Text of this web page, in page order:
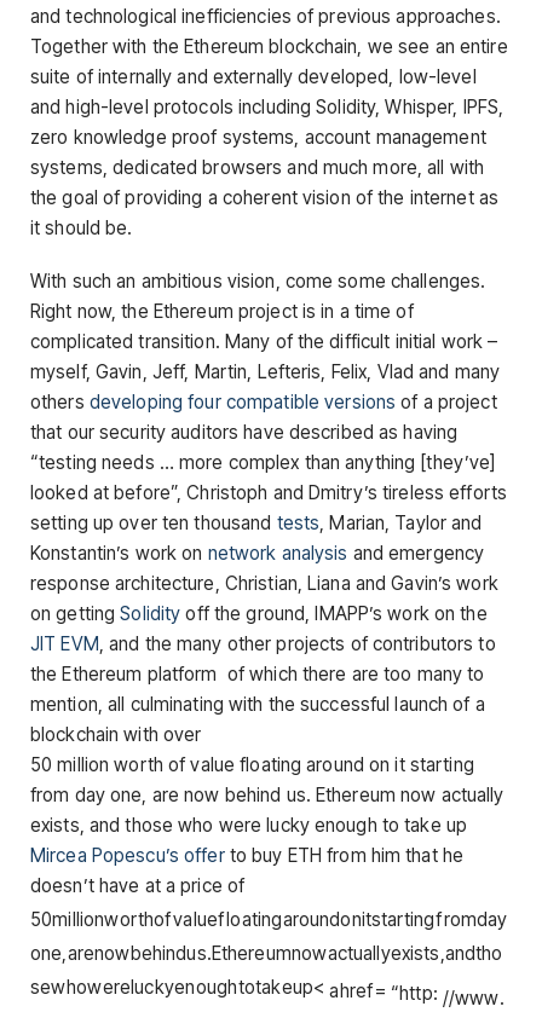
and technological inefficiencies of previous approaches.
Together with the Ethereum blockchain, we see an entire
suite of internally and externally developed, low-level
and high-level protocols including Solidity, Whisper, IPFS,
zero knowledge proof systems, account management
systems, dedicated browsers and much more, all with
the goal of providing a coherent vision of the internet as
it should be.
With such an ambitious vision, come some challenges.
Right now, the Ethereum project is in a time of
complicated transition. Many of the difficult initial work –
myself, Gavin, Jeff, Martin, Lefteris, Felix, Vlad and many
others developing four compatible versions of a project
that our security auditors have described as having
“testing needs … more complex than anything [they’ve]
looked at before”, Christoph and Dmitry’s tireless efforts
setting up over ten thousand tests , Marian, Taylor and
Konstantin’s work on network analysis and emergency
response architecture, Christian, Liana and Gavin’s work
on gettingSolidity off the ground, IMAPP’s work on the
JIT EVM , and the many other projects of contributors to
the Ethereum platform of which there are too many to
mention, all culminating with the successful launch of a
blockchain with over
50 million worth of value floating around on it starting
from day one, are now behind us. Ethereum now actually
exists, and those who were lucky enough to take up
Mircea Popescu’s offerto buy ETH from him that he
doesn’t have at a price of
50millionworthofvaluefloatingaroundonitstartingfromday
one arenowbehindus.Ethereumnowactuallyexists andtho
sewhowereluckyenoughtotakeup< ahref= “http: //www.